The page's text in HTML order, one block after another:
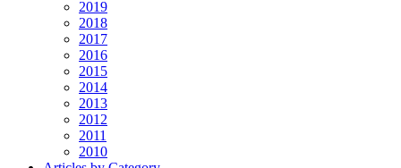
2019
2018
2017
2016
2015
2014
2013
2012
2011
2010